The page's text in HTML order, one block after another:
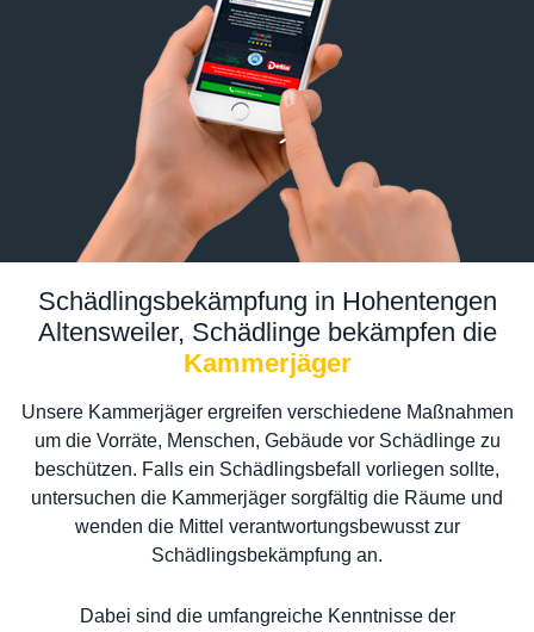
Schädlingsbekämpfung in Hohentengen
Altensweiler, Schädlinge bekämpfen die
Kammerjäger
Unsere Kammerjäger ergreifen verschiedene Maßnahmen
um die Vorräte, Menschen, Gebäude vor Schädlinge zu
beschützen. Falls ein Schädlingsbefall vorliegen sollte,
untersuchen die Kammerjäger sorgfältig die Räume und
wenden die Mittel verantwortungsbewusst zur
Schädlingsbekämpfung an.
Dabei sind die umfangreiche Kenntnisse der